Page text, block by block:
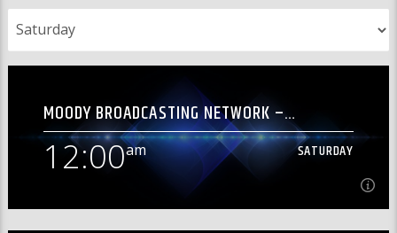
MOODY BROADCASTING NETWORK –
[OVERNIGHT]
12:00am SATURDAY